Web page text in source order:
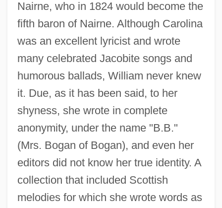
Nairne, who in 1824 would become the
fifth baron of Nairne. Although Carolina
was an excellent lyricist and wrote
many celebrated Jacobite songs and
humorous ballads, William never knew
it. Due, as it has been said, to her
shyness, she wrote in complete
anonymity, under the name "B.B."
(Mrs. Bogan of Bogan), and even her
editors did not know her true identity. A
collection that included Scottish
melodies for which she wrote words as